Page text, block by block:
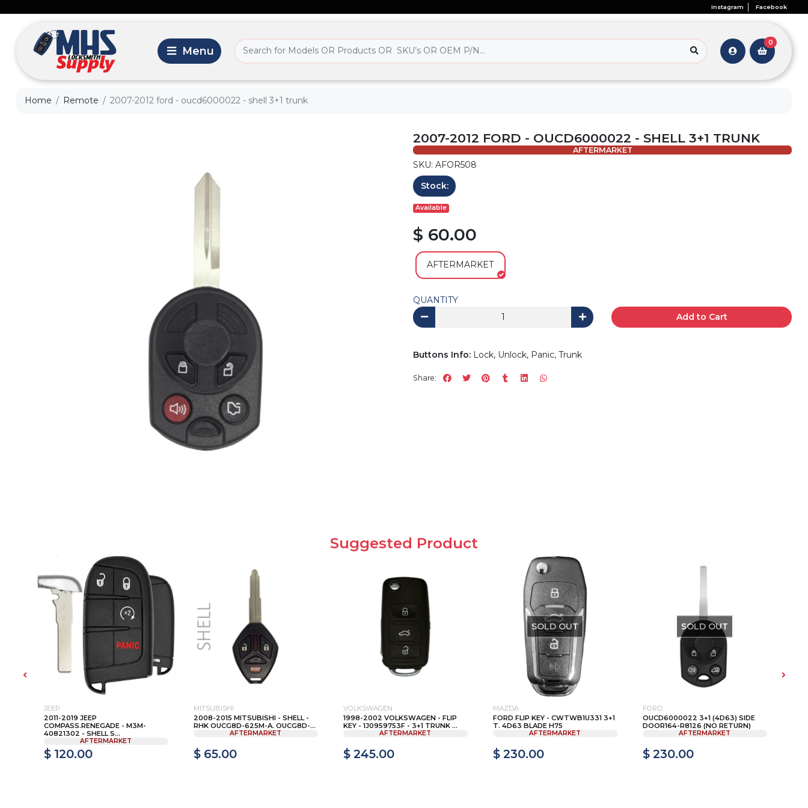
Instagram Facebook
0
Home Remote 2007-2012 ford - oucd6000022 - shell 3+1 trunk
2007-2012 FORD - OUCD6000022 - SHELL 3+1 TRUNK
AFTERMARKET
SKU: AFOR508
Stock:
Available
$ 60.00
AFTERMARKET
QUANTITY
Add to Cart
Buttons Info: Lock, Unlock, Panic, Trunk
Share:
Suggested Product
JEEP
2011-2019 JEEP
COMPASS.RENEGADE - M3M-
40821302 - SHELL S...
AFTERMARKET
$ 120.00
MITSUBISHI
2008-2015 MITSUBISHI - SHELL -
RHK OUCG8D-625M-A. OUCG8D-...
AFTERMARKET
$ 65.00
VOLKSWAGEN
1998-2002 VOLKSWAGEN - FLIP
KEY - 1J0959753F - 3+1 TRUNK ...
AFTERMARKET
$ 245.00
SOLD OUT
MAZDA
FORD FLIP KEY - CWTWB1U331 3+1
T. 4D63 BLADE H75
AFTERMARKET
$ 230.00
SOLD OUT
FORD
OUCD6000022 3+1 (4D63) SIDE
DOOR164-R8126 (NO RETURN)
AFTERMARKET
$ 230.00